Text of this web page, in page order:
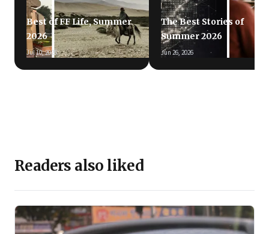
Best of FF Life, Summer
2026
Jul 10, 2026
The Best Stories of
Summer 2026
Jun 26, 2026
Readers also liked